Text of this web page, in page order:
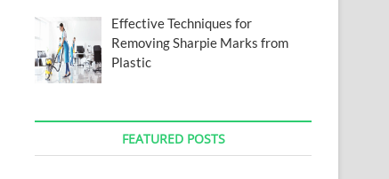
Effective Techniques for
Removing Sharpie Marks from
Plastic
FEATURED POSTS